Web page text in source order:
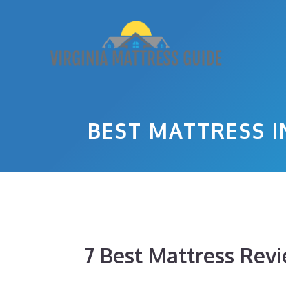
BEST MATTRESS
7 Best Mattress